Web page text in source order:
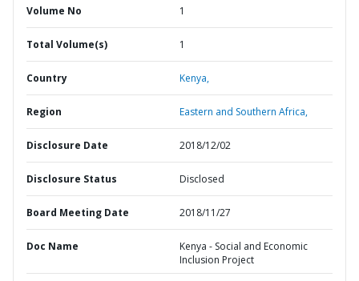
Volume No 1
Total Volume(s) 1
Country Kenya,
Region Eastern and Southern Africa,
Disclosure Date 2018/12/02
Disclosure Status Disclosed
Board Meeting Date 2018/11/27
Doc Name
Kenya - Social and Economic
Inclusion Project